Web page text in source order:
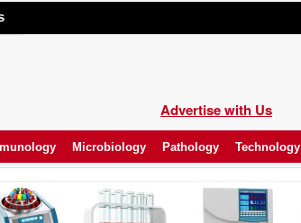
Advertise with Us
Microbiology Pathology Technology